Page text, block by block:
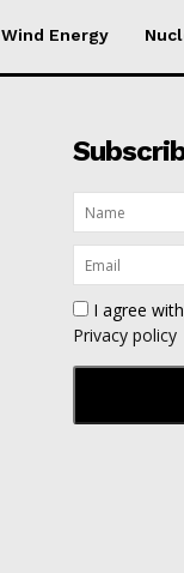
Wind Energy
I agree
Privacy policy